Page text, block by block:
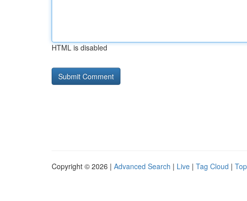
HTML is disabled
Copyright © 2026 | Advanced Search | Live | Tag Cloud |